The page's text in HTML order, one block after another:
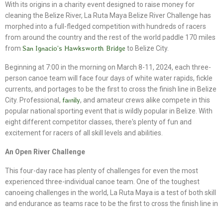
With its origins in a charity event designed to raise money for
cleaning the Belize River, La Ruta Maya Belize River Challenge has
morphed into a full-fledged competition with hundreds of racers
from around the country and the rest of the world paddle 170 miles
from San Ignacio’s Hawksworth Bridge to Belize City.
Beginning at 7:00 in the morning on March 8-11, 2024, each three-
person canoe team will face four days of white water rapids, fickle
currents, and portages to be the first to cross the finish line in Belize
City. Professional, family, and amateur crews alike compete in this
popular national sporting event that is wildly popular in Belize. With
eight different competitor classes, there's plenty of fun and
excitement for racers of all skill levels and abilities.
An Open River Challenge
This four-day race has plenty of challenges for even the most
experienced three-individual canoe team. One of the toughest
canoeing challenges in the world, La Ruta Maya is a test of both skill
and endurance as teams race to be the first to cross the finish line in